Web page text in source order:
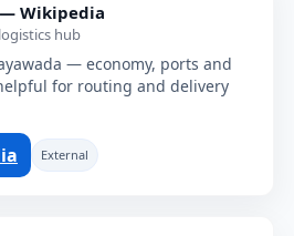
Wikipedia
hub
— economy, ports and
for routing and delivery
External